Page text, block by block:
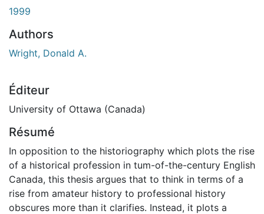
1999
Authors
Wright, Donald A.
Éditeur
University of Ottawa (Canada)
Résumé
In opposition to the historiography which plots the rise
of a historical profession in tum-of-the-century English
Canada, this thesis argues that to think in terms of a
rise from amateur history to professional history
obscures more than it clarifies. Instead, it plots a